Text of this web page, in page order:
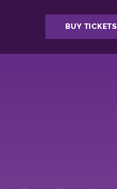
BUY TICKETS